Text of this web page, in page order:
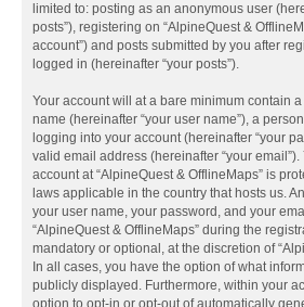
limited to: posting as an anonymous user
posts”), registering on “AlpineQuest &
account”) and posts submitted by you after
logged in (hereinafter “your posts”).
Your account will at a bare minimum contain
name (hereinafter “your user name”), a
logging into your account (hereinafter “your
valid email address (hereinafter “your
account at “AlpineQuest & OfflineMaps” is
laws applicable in the country that hosts us.
your user name, your password, and your
“AlpineQuest & OfflineMaps” during the
mandatory or optional, at the discretion of
In all cases, you have the option of what
publicly displayed. Furthermore, within your
option to opt-in or opt-out of automatically